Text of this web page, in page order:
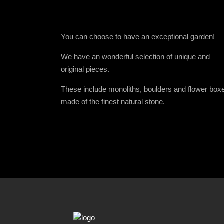
You can choose to have an exceptional garden!
We have an wonderful selection of unique and
original pieces.
These include monoliths, boulders and flower
made of the finest natural stone.